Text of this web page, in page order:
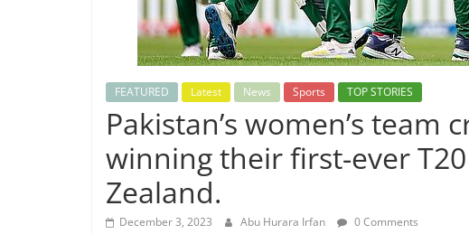
FEATURED Latest News Sports TOP STORIES
Pakistan’s women’s team
winning their first-ever
Zealand.
December 3, 2023 Abu Hurara Irfan 0 Comments